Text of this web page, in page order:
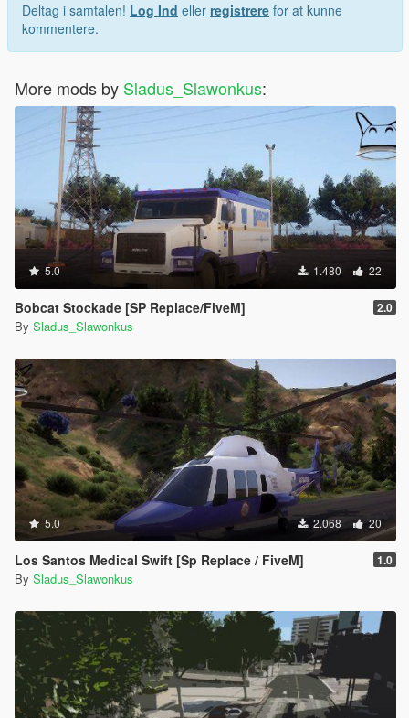
Deltag i samtalen! Log Ind eller registrere for at kunne
kommentere.
More mods by Sladus_Slawonkus:
5.0 1.480 22
Bobcat Stockade [SP Replace/FiveM] 2.0
By Sladus_Slawonkus
5.0 2.068 20
Los Santos Medical Swift [Sp Replace / FiveM] 1.0
By Sladus_Slawonkus